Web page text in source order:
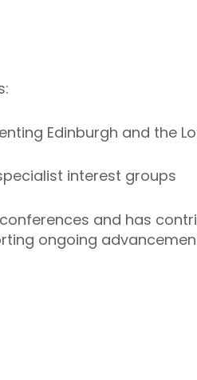
Edinburgh and the
interest groups
and has
ongoing